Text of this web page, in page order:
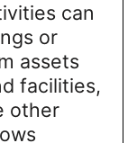
can
or
assets
facilities,
other